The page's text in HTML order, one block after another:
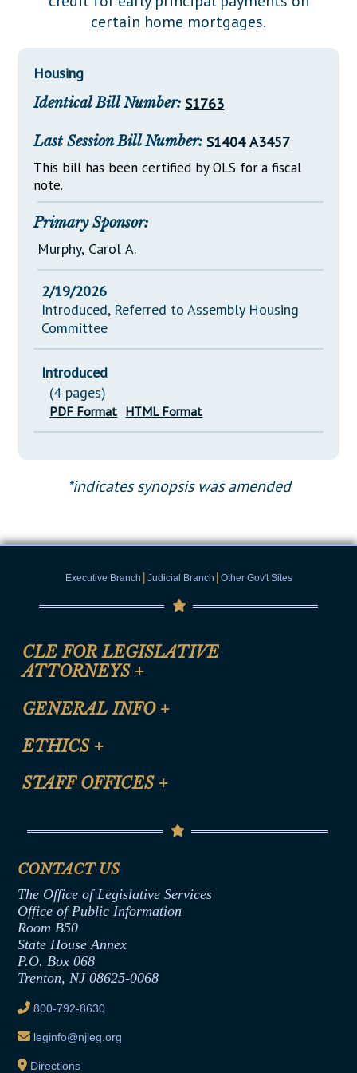
Downloads
Senate Nominations
General Assembly Rules
NJ Constitution
Legislative LDOA
Legislative Reports
Publications
Public Hearing Transcripts
Property Tax Reform
Glossary of Terms
certain home mortgages.
Housing
Identical Bill Number: S1763
Last Session Bill Number: S1404 A3457
This bill has been certified by OLS for a fiscal
note.
Primary Sponsor:
Murphy, Carol A.
2/19/2026
Introduced, Referred to Assembly Housing
Committee
Introduced
(4 pages)
PDF Format HTML Format
*indicates synopsis was amended
Executive Branch | Judicial Branch | Other Gov't Sites
CLE FOR LEGISLATIVE
ATTORNEYS +
CLE Registration Form
CLE Presentation Schedule
GENERAL INFO +
Site Map
Help
ETHICS +
Anti-Discrimination & Anti-Harassment Policy
Termination or Assumption of Public
Formal Advisory Opinions
Contract Awards
Joint Rule 19
Ethics Tutorial
STAFF OFFICES +
Senate Republican Office
Office of Legislative Services
CONTACT US
The Office of Legislative Services
Office of Public Information
Room B50
State House Annex
P.O. Box 068
Trenton, NJ 08625-0068
800-792-8630
leginfo@njleg.org
Directions